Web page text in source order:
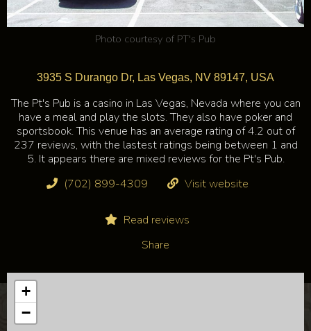
Photo courtesy of PT's Pub
3935 S Durango Dr, Las Vegas, NV 89147, USA
The Pt's Pub is a casino in Las Vegas, Nevada where you can
have a meal and play the slots. They also have poker and
sportsbook. This venue has an average rating of 4.2 out of
237 reviews, with the lastest ratings being between 1 and
5. It appears there are mixed reviews for the Pt's Pub.
(702) 899-4309
Visit website
Read reviews
Share
+
−